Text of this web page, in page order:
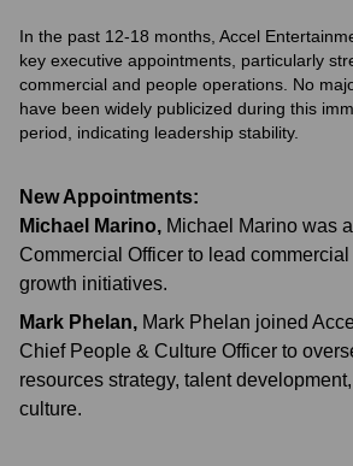
In the past 12-18 months, Accel
key executive appointments, particularly
commercial and people operations. No
have been widely publicized during this
period, indicating leadership stability.
New Appointments:
Michael Marino, Michael Marino was
Commercial Officer to lead
growth initiatives.
Mark Phelan, Mark Phelan joined
Chief People & Culture Officer to
resources strategy, talent
culture.